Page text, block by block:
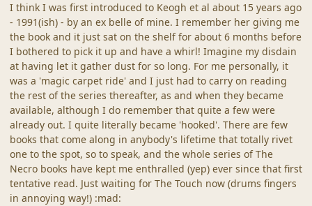
I think I was first introduced to Keogh et al about 15 years ago
- 1991(ish) - by an ex belle of mine. I remember her giving me
the book and it just sat on the shelf for about 6 months before
I bothered to pick it up and have a whirl! Imagine my disdain
at having let it gather dust for so long. For me personally, it
was a 'magic carpet ride' and I just had to carry on reading
the rest of the series thereafter, as and when they became
available, although I do remember that quite a few were
already out. I quite literally became 'hooked'. There are few
books that come along in anybody's lifetime that totally rivet
one to the spot, so to speak, and the whole series of The
Necro books have kept me enthralled (yep) ever since that first
tentative read. Just waiting for The Touch now (drums fingers
in annoying way!) :mad: